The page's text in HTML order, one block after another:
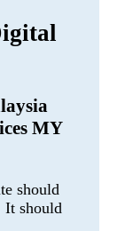
MY
should
It should